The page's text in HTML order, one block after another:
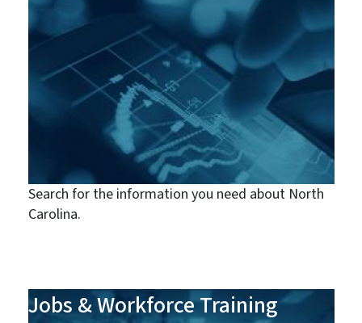
Search for the information you need about North
Carolina.
Jobs & Workforce Training